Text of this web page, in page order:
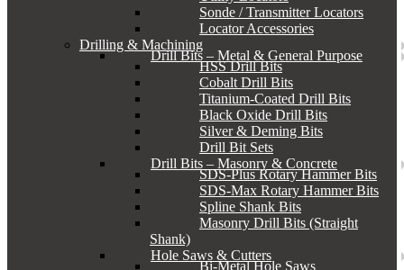
Sonde / Transmitter Locators
Locator Accessories
Drilling & Machining
Drill Bits – Metal & General Purpose
HSS Drill Bits
Cobalt Drill Bits
Titanium-Coated Drill Bits
Black Oxide Drill Bits
Silver & Deming Bits
Drill Bit Sets
Drill Bits – Masonry & Concrete
SDS-Plus Rotary Hammer Bits
SDS-Max Rotary Hammer Bits
Spline Shank Bits
Masonry Drill Bits (Straight
Shank)
Hole Saws & Cutters
Bi-Metal Hole Saws